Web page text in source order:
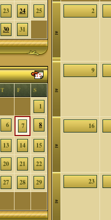
23 24 25
30 31
T F S
1
6 7 8
13 14 15
20 21 22
27 28 29
»
2
»
9
»
16
»
23